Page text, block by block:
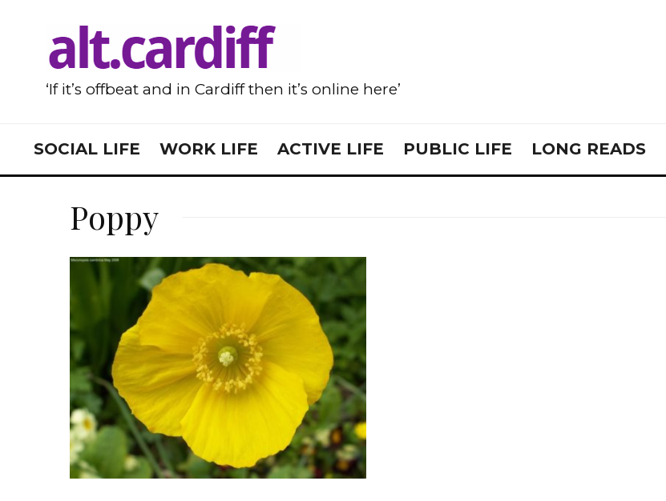
‘If it’s offbeat and in Cardiff then it’s online here’
SOCIAL LIFE WORK LIFE ACTIVE LIFE PUBLIC LIFE LONG READS
Poppy